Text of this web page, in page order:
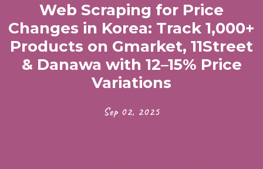
Web Scraping for Price
Changes in Korea: Track 1,000+
Products on Gmarket, 11Street
& Danawa with 12–15% Price
Variations
Sep 02, 2025